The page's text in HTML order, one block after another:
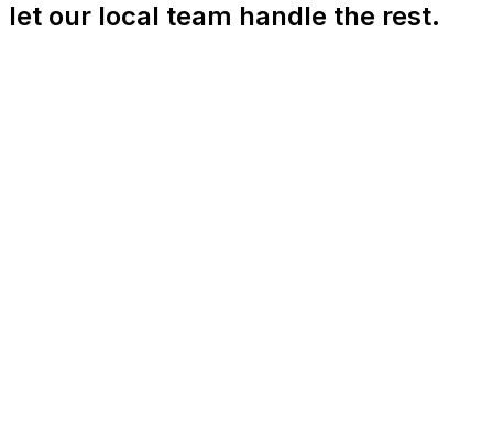
let our local team handle the rest.